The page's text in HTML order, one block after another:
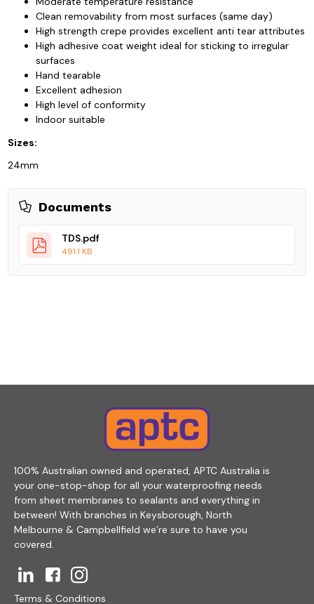
Clean removability from most surfaces (same day)
High strength crepe provides excellent anti tear attributes
High adhesive coat weight ideal for sticking to irregular
surfaces
Hand tearable
Excellent adhesion
High level of conformity
Indoor suitable
Sizes:
24mm
Documents
TDS.pdf
491.1 KB
100% Australian owned and operated, APTC Australia is
your one-stop-shop for all your waterproofing needs
from sheet membranes to sealants and everything in
between! With branches in Keysborough, North
Melbourne & Campbellfield we’re sure to have you
covered.
Terms & Conditions